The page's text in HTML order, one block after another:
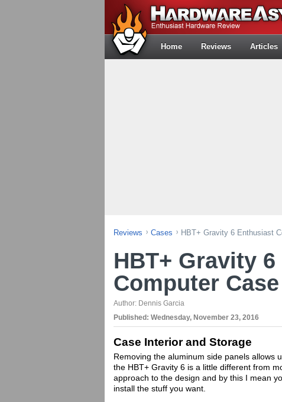
Home Reviews Articles
Reviews Cases HBT+ Gravity 6 Enthusiast
HBT+ Gravity
Computer
Author: Dennis Garcia
Published: Wednesday, November 23, 2016
Case Interior and Storage
Removing the aluminum side panels
the HBT+ Gravity 6 is a little different from
approach to the design and by this I mean
install the stuff you want.